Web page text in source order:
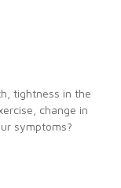
tightness in the
change in
symptoms?